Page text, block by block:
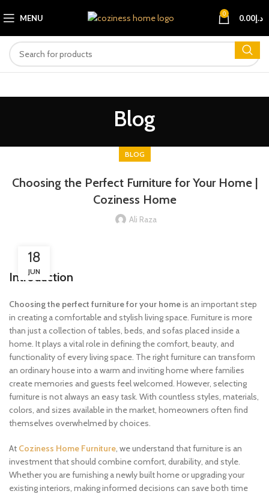
MENU 0 د.إ0.00
Blog
BLOG
Choosing the Perfect Furniture for Your Home |
Coziness Home
Ali Raza
18
JUN
Introduction
Choosing the perfect furniture for your homeis an important step
in creating a comfortable and stylish living space. Furniture is more
than just a collection of tables, beds, and sofas placed inside a
home. It plays a vital role in defining the comfort, beauty, and
functionality of every living space. The right furniture can transform
an ordinary house into a warm and inviting home where families
create memories and guests feel welcomed. However, selecting
furniture is not always an easy task. With countless styles, materials,
colors, and sizes available in the market, homeowners often find
themselves overwhelmed by choices.
At Coziness Home Furniture, we understand that furniture is an
investment that should combine comfort, durability, and style.
Whether you are furnishing a newly built home or upgrading your
existing interiors, making informed decisions can save both time